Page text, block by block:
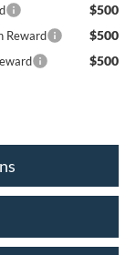
$500
Reward $500
$500